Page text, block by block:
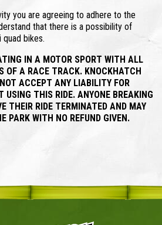
you are agreeing to adhere to the
that there is a possibility of
quad bikes.
IN A MOTOR SPORT WITH ALL
OF A RACE TRACK. KNOCKHATCH
ACCEPT ANY LIABILITY FOR
USING THIS RIDE. ANYONE BREAKING
THEIR RIDE TERMINATED AND MAY
PARK WITH NO REFUND GIVEN.